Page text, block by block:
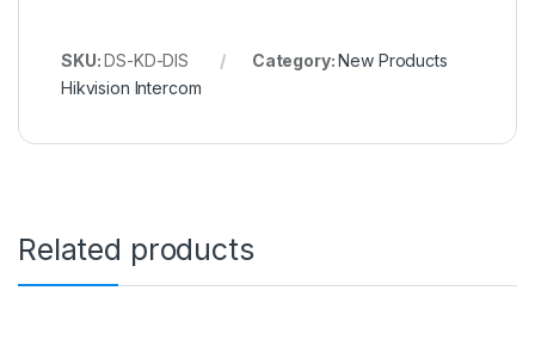
SKU:DS-KD-DIS Category:New Products
Hikvision Intercom
Related products